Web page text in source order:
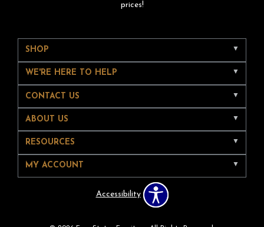
prices!
SHOP
WE'RE HERE TO HELP
CONTACT US
ABOUT US
RESOURCES
MY ACCOUNT
Accessibility